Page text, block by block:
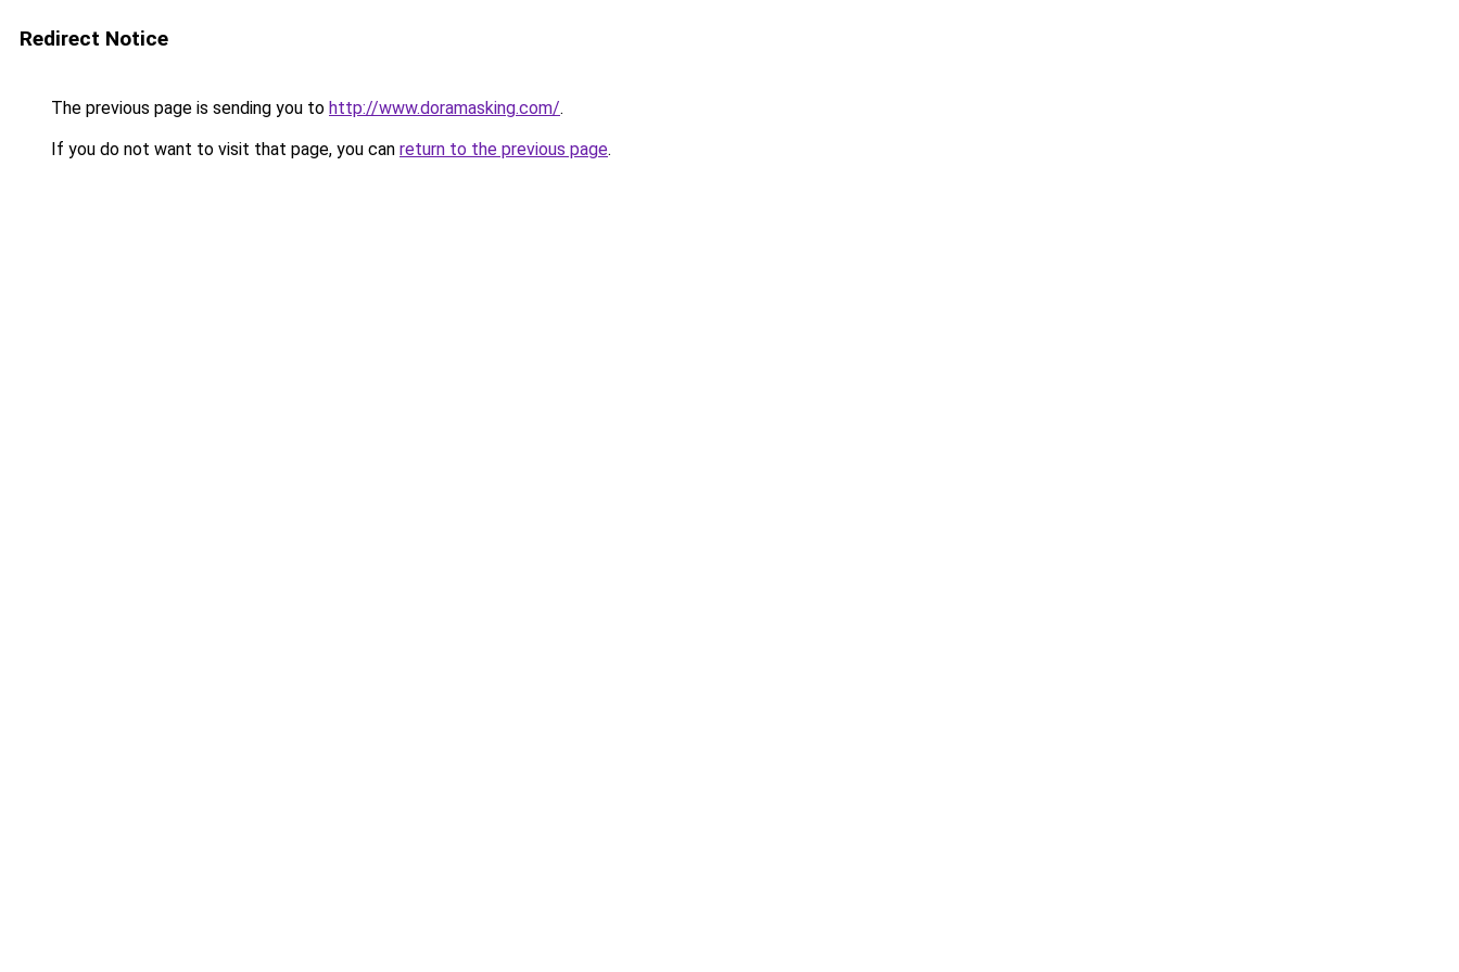
Redirect Notice
The previous page is sending you to http://www.doramasking.com/.
If you do not want to visit that page, you can return to the previous page.